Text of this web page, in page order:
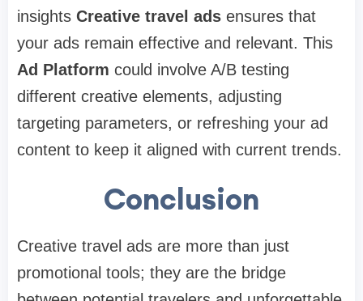
insights Creative travel ads ensures that
your ads remain effective and relevant. This
Ad Platform could involve A/B testing
different creative elements, adjusting
targeting parameters, or refreshing your ad
content to keep it aligned with current trends.
Conclusion
Creative travel ads are more than just
promotional tools; they are the bridge